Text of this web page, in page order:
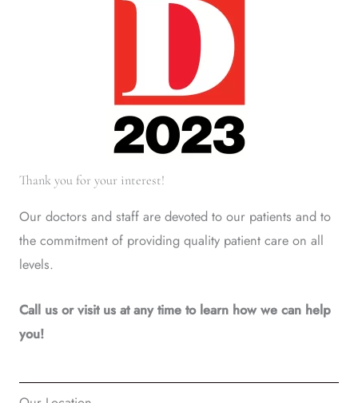
Thank you for your interest!
Our doctors and staff are devoted to our patients and to
the commitment of providing quality patient care on all
levels.
Call us or visit us at any time to learn how we can help
you!